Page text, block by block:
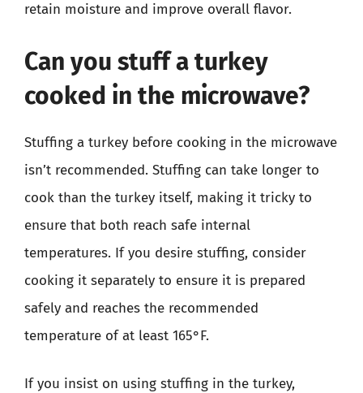
retain moisture and improve overall flavor.
Can you stuff a turkey
cooked in the microwave?
Stuffing a turkey before cooking in the microwave
isn’t recommended. Stuffing can take longer to
cook than the turkey itself, making it tricky to
ensure that both reach safe internal
temperatures. If you desire stuffing, consider
cooking it separately to ensure it is prepared
safely and reaches the recommended
temperature of at least 165°F.
If you insist on using stuffing in the turkey,